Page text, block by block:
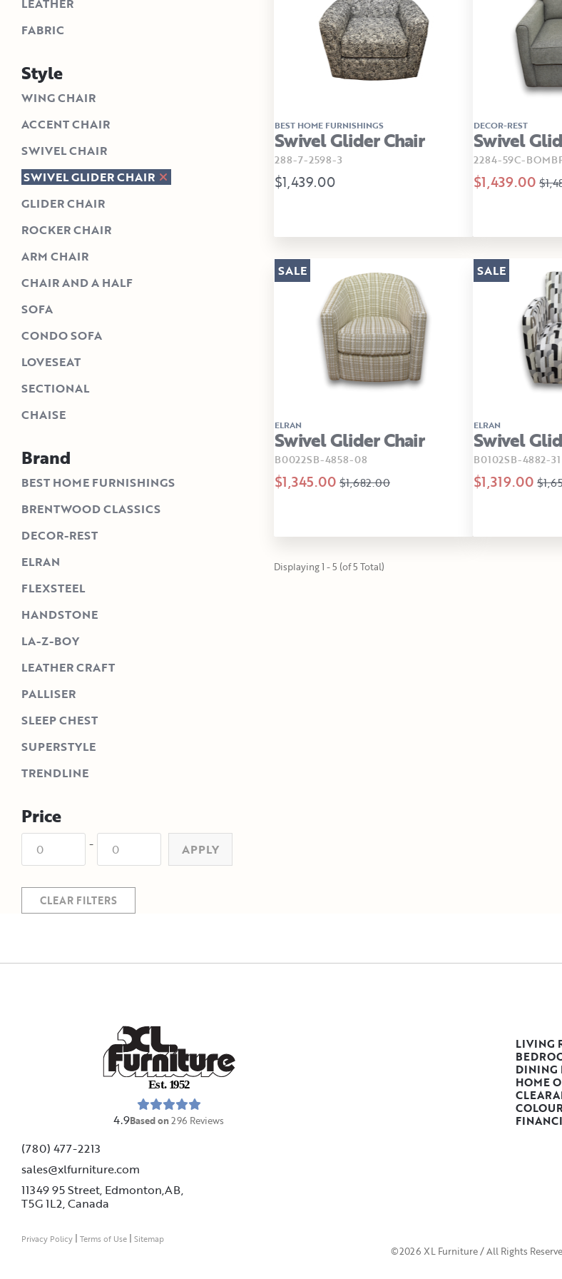
LEATHER
FABRIC
Style
WING CHAIR
ACCENT CHAIR
SWIVEL CHAIR
SWIVEL GLIDER CHAIR
GLIDER CHAIR
ROCKER CHAIR
ARM CHAIR
CHAIR AND A HALF
SOFA
CONDO SOFA
LOVESEAT
SECTIONAL
CHAISE
Brand
BEST HOME FURNISHINGS
BRENTWOOD CLASSICS
DECOR-REST
ELRAN
FLEXSTEEL
HANDSTONE
LA-Z-BOY
LEATHER CRAFT
PALLISER
SLEEP CHEST
SUPERSTYLE
TRENDLINE
Price
- APPLY
CLEAR FILTERS
BEST HOME FURNISHINGS
Swivel Glider Chair
288-7-2598-3
$1,439.00
DECOR-REST
Swivel
2284-59C-
$1,439.00
ELRAN
Swivel Glider Chair
B0022SB-4858-08
$1,345.00 $1,682.00
SALE
ELRAN
Swivel
B0102SB-4882-31
$1,319.00
SALE
Displaying 1 - 5 (of 5 Total)
Est. 1952
4.9Based on296 Reviews
(780) 477-2213
sales@xlfurniture.com
11349 95 Street, Edmonton,AB,
T5G 1L2,Canada
LIVING
DINING
HOME
©2026 XL Furniture / All Rights
Privacy Policy | Terms of Use | Sitemap